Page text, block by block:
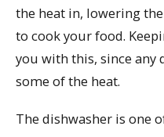
the heat in, lowering
to cook your food.
you with this, since any
some of the heat.
The dishwasher is one